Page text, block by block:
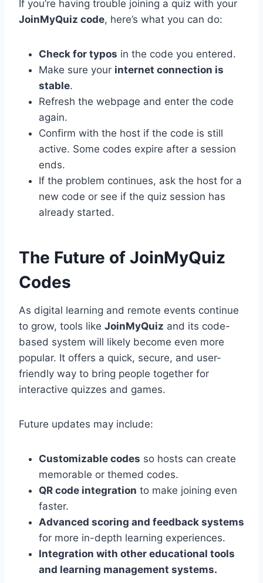
If you’re having trouble joining a quiz with your
JoinMyQuiz code, here’s what you can do:
Check for typos in the code you entered.
Make sure your internet connection is
stable.
Refresh the webpage and enter the code
again.
Confirm with the host if the code is still
active. Some codes expire after a session
ends.
If the problem continues, ask the host for a
new code or see if the quiz session has
already started.
The Future of JoinMyQuiz
Codes
As digital learning and remote events continue
to grow, tools like JoinMyQuiz and its code-
based system will likely become even more
popular. It offers a quick, secure, and user-
friendly way to bring people together for
interactive quizzes and games.
Future updates may include:
Customizable codes so hosts can create
memorable or themed codes.
QR code integration to make joining even
faster.
Advanced scoring and feedback systems
for more in-depth learning experiences.
Integration with other educational tools
and learning management systems.